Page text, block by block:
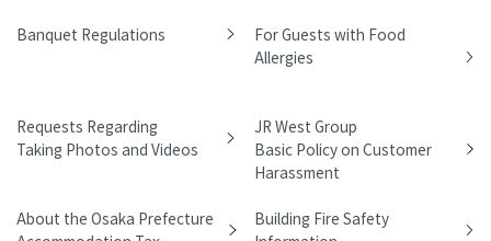
Banquet Regulations
For Guests with Food
Allergies
Requests Regarding
Taking Photos and Videos
JR West Group
Basic Policy on Customer
Harassment
About the Osaka Prefecture
Building Fire Safety